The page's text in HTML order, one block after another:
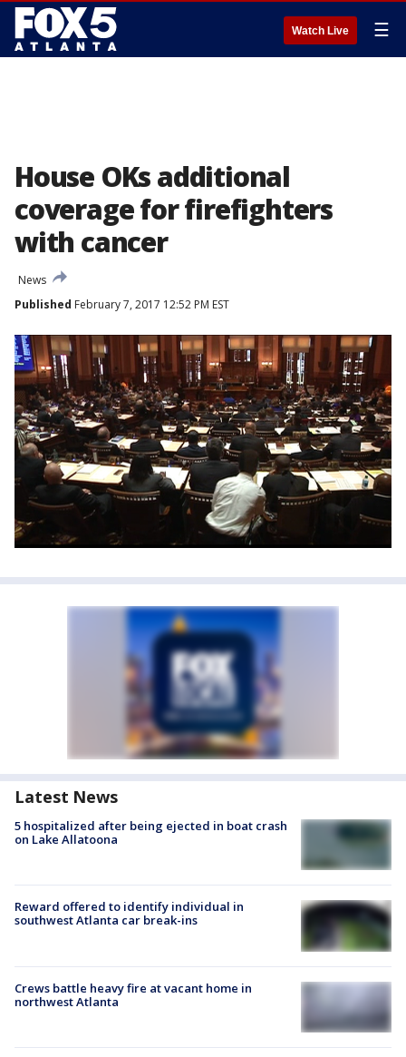
Watch Live ☰
House OKs additional
coverage for firefighters
with cancer
News
Published February 7, 2017 12:52 PM EST
Latest News
5 hospitalized after being ejected in boat crash
on Lake Allatoona
Reward offered to identify individual in
southwest Atlanta car break-ins
Crews battle heavy fire at vacant home in
northwest Atlanta